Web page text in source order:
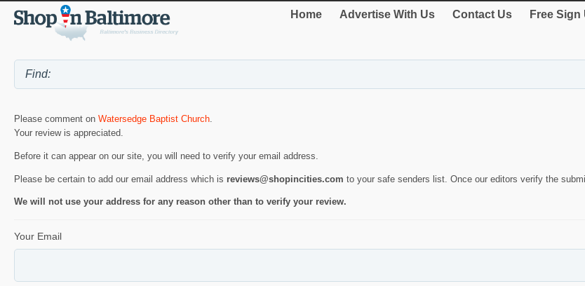
Home Advertise With Us Contact Us Free Sign
Please comment on Watersedge Baptist Church
Your review is appreciated.
Before it can appear on our site, you will need to verify your email address.
Please be certain to add our email address which is reviews@shopincities.com to your safe senders list. Once our editors verify the
We will not use your address for any reason other than to verify your review.
Your Email